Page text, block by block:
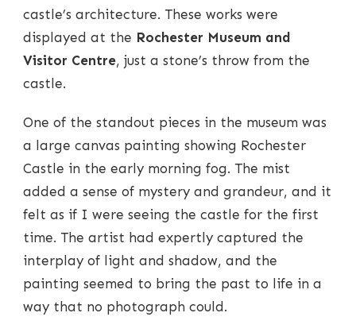
castle’s architecture. These works were
displayed at the Rochester Museum and
Visitor Centre, just a stone’s throw from the
castle.
One of the standout pieces in the museum was
a large canvas painting showing Rochester
Castle in the early morning fog. The mist
added a sense of mystery and grandeur, and it
felt as if I were seeing the castle for the first
time. The artist had expertly captured the
interplay of light and shadow, and the
painting seemed to bring the past to life in a
way that no photograph could.